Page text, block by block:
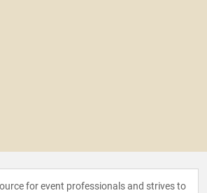
for event professionals and strives to